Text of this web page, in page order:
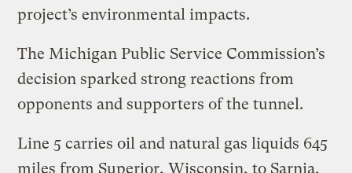
project’s environmental impacts.
The Michigan Public Service Commission’s
decision sparked strong reactions from
opponents and supporters of the tunnel.
Line 5 carries oil and natural gas liquids 645
miles from Superior, Wisconsin, to Sarnia,